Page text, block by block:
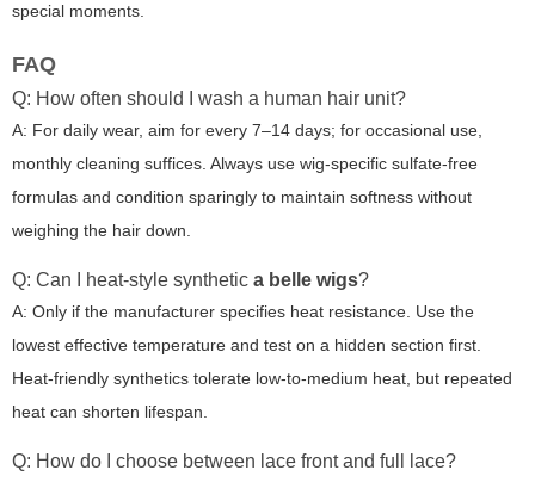
special moments.
FAQ
Q: How often should I wash a human hair unit?
A: For daily wear, aim for every 7–14 days; for occasional use,
monthly cleaning suffices. Always use wig-specific sulfate-free
formulas and condition sparingly to maintain softness without
weighing the hair down.
Q: Can I heat-style synthetic a belle wigs?
A: Only if the manufacturer specifies heat resistance. Use the
lowest effective temperature and test on a hidden section first.
Heat-friendly synthetics tolerate low-to-medium heat, but repeated
heat can shorten lifespan.
Q: How do I choose between lace front and full lace?